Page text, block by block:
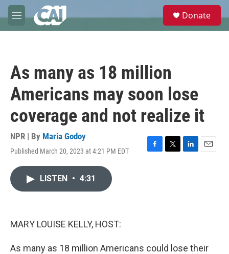
Skip to main content
M
e
e
Donate
As many as 18 million
Americans may soon lose
coverage and not realize it
NPR | By Maria Godoy
Published March 20, 2023 at 4:21 PM EDT
F
T
L
E
LISTEN • 4:31
MARY LOUISE KELLY, HOST:
As many as 18 million Americans could lose their